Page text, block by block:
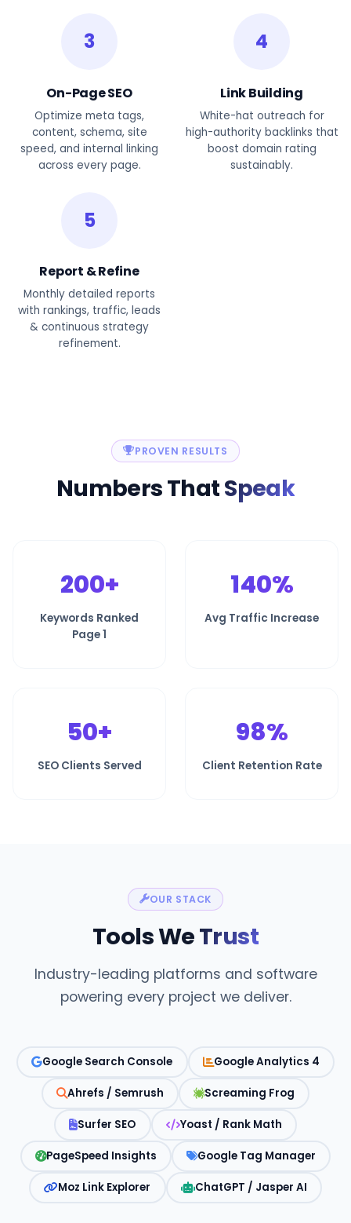
3
On-Page SEO
Optimize meta tags,
content, schema, site
speed, and internal linking
across every page.
4
Link Building
White-hat outreach for
high-authority backlinks that
boost domain rating
sustainably.
5
Report & Refine
Monthly detailed reports
with rankings, traffic, leads
& continuous strategy
refinement.
PROVEN RESULTS
Numbers ThatSpeak
200+
Keywords Ranked
Page 1
140%
Avg Traffic Increase
50+
SEO Clients Served
98%
Client Retention Rate
OUR STACK
Tools WeTrust
Industry-leading platforms and software
powering every project we deliver.
Google Search Console Google Analytics 4
Ahrefs / Semrush Screaming Frog
Surfer SEO Yoast / Rank Math
PageSpeed Insights Google Tag Manager
Moz Link Explorer ChatGPT / Jasper AI